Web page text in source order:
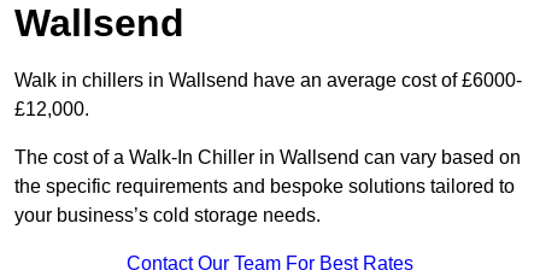
Wallsend
Walk in chillers in Wallsend have an average cost of £6000-
£12,000.
The cost of a Walk-In Chiller in Wallsend can vary based on
the specific requirements and bespoke solutions tailored to
your business’s cold storage needs.
Contact Our Team For Best Rates